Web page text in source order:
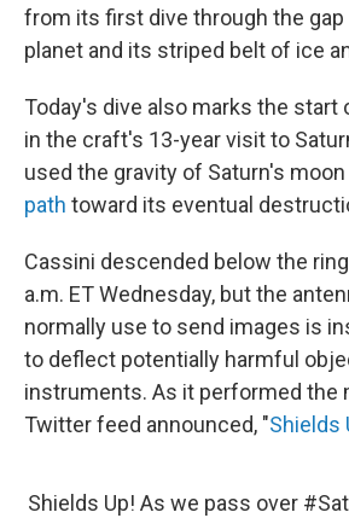
from its first dive through the
planet and its striped belt of ice
Today's dive also marks the start
in the craft's 13-year visit to
used the gravity of Saturn's
path toward its eventual
Cassini descended below the
a.m. ET Wednesday, but the
normally use to send images is
to deflect potentially harmful
instruments. As it performed the
Twitter feed announced, "Shields
Shields Up! As we pass over